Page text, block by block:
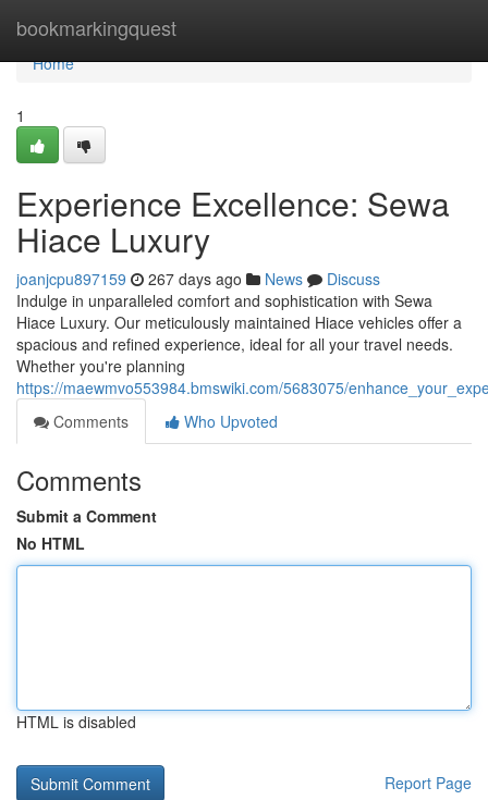
bookmarkingquest
Home
Home
1
Experience Excellence: Sewa
Hiace Luxury
joanjcpu897159 267 days ago News
Discuss
Indulge in unparalleled comfort and sophistication with Sewa
Hiace Luxury. Our meticulously maintained Hiace vehicles offer a
spacious and refined experience, ideal for all your travel needs.
Whether you're planning
https://maewmvo553984.bmswiki.com/5683075/
Comments
Who Upvoted
Comments
Submit a Comment
No HTML
HTML is disabled
Report Page